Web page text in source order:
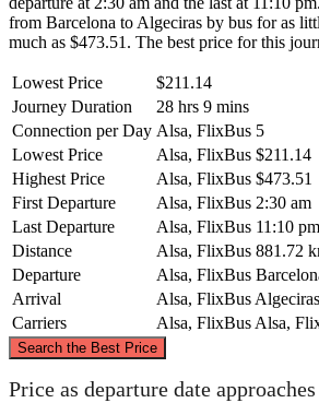
from Barcelona to Algeciras by bus for as
much as $473.51. The best price for this
Lowest Price
$211.14
Journey Duration
28 hrs 9 mins
Connection per Day Alsa, FlixBus 5
Lowest Price
Alsa, FlixBus $211.14
Highest Price
Alsa, FlixBus $473.51
First Departure
Alsa, FlixBus 2:30 am
Last Departure
Alsa, FlixBus 11:10 pm
Distance
Alsa, FlixBus 881.72
Departure
Alsa, FlixBus
Arrival
Alsa, FlixBus Algeciras
Carriers
Alsa, FlixBus Alsa,
Search the Best Price
© CARTO, ©
Price as departure date approaches